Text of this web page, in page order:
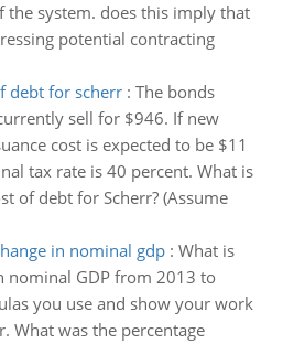
system. does this imply that
potential contracting
debt for scherr: The bonds
sell for $946. If new
cost is expected to be $11
tax rate is 40 percent. What is
of debt for Scherr? (Assume
in nominal gdp: What is
nominal GDP from 2013 to
you use and show your work
What was the percentage